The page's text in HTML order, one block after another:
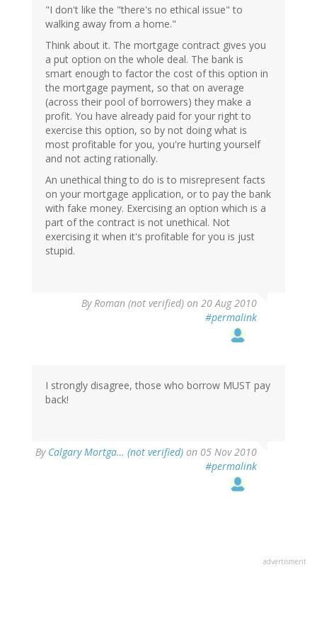
"I don't like the "there's no ethical issue" to
walking away from a home."
Think about it. The mortgage contract gives you
a put option on the whole deal. The bank is
smart enough to factor the cost of this option in
the mortgage payment, so that on average
(across their pool of borrowers) they make a
profit. You have already paid for your right to
exercise this option, so by not doing what is
most profitable for you, you're hurting yourself
and not acting rationally.
An unethical thing to do is to misrepresent facts
on your mortgage application, or to pay the bank
with fake money. Exercising an option which is a
part of the contract is not unethical. Not
exercising it when it's profitable for you is just
stupid.
ByRoman (not verified) on 20 Aug 2010
#permalink
I strongly disagree, those who borrow MUST pay
back!
By Calgary Mortga… (not verified) on 05 Nov 2010
#permalink
advertisment